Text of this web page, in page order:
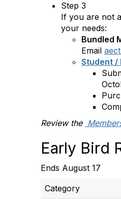
Step 3
If you are not
your needs:
Bundled
Email
Student /
Review the
Early Bird
Ends August 17
Category